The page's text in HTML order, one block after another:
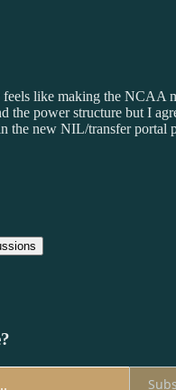
like making the NCAA
the power structure but I
the new NIL/transfer portal